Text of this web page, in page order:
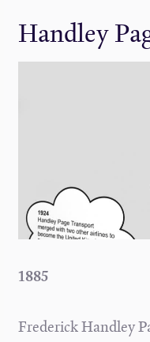
Handley
1885
Frederick Handley